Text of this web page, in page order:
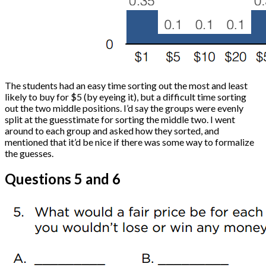
The students had an easy time sorting out the most and least
likely to buy for $5 (by eyeing it), but a difficult time sorting
out the two middle positions. I’d say the groups were evenly
split at the guesstimate for sorting the middle two. I went
around to each group and asked how they sorted, and
mentioned that it’d be nice if there was some way to formalize
the guesses.
Questions 5 and 6